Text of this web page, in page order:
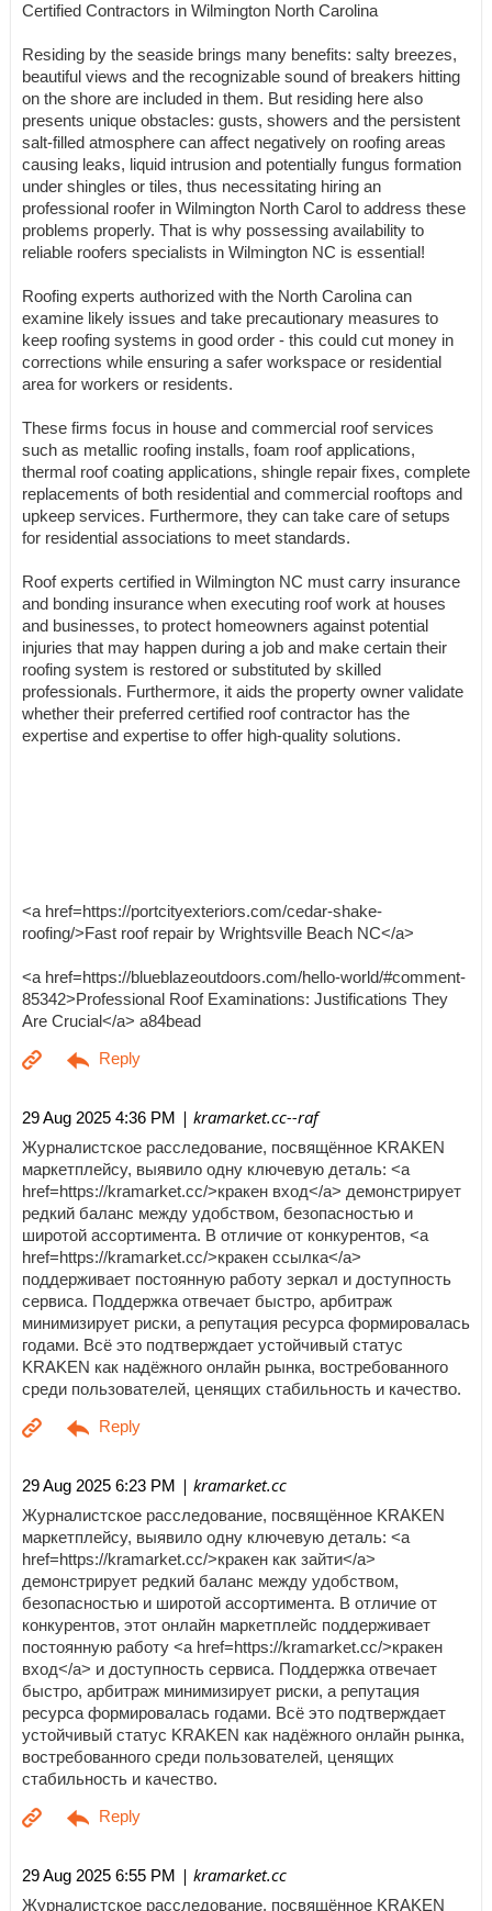
Certified Contractors in Wilmington North Carolina
Residing by the seaside brings many benefits: salty breezes,
beautiful views and the recognizable sound of breakers hitting
on the shore are included in them. But residing here also
presents unique obstacles: gusts, showers and the persistent
salt-filled atmosphere can affect negatively on roofing areas
causing leaks, liquid intrusion and potentially fungus formation
under shingles or tiles, thus necessitating hiring an
professional roofer in Wilmington North Carol to address these
problems properly. That is why possessing availability to
reliable roofers specialists in Wilmington NC is essential!
Roofing experts authorized with the North Carolina can
examine likely issues and take precautionary measures to
keep roofing systems in good order - this could cut money in
corrections while ensuring a safer workspace or residential
area for workers or residents.
These firms focus in house and commercial roof services
such as metallic roofing installs, foam roof applications,
thermal roof coating applications, shingle repair fixes, complete
replacements of both residential and commercial rooftops and
upkeep services. Furthermore, they can take care of setups
for residential associations to meet standards.
Roof experts certified in Wilmington NC must carry insurance
and bonding insurance when executing roof work at houses
and businesses, to protect homeowners against potential
injuries that may happen during a job and make certain their
roofing system is restored or substituted by skilled
professionals. Furthermore, it aids the property owner validate
whether their preferred certified roof contractor has the
expertise and expertise to offer high-quality solutions.
<a href=https://portcityexteriors.com/cedar-shake-
roofing/>Fast roof repair by Wrightsville Beach NC</a>
<a href=https://blueblazeoutdoors.com/hello-world/#comment-
85342>Professional Roof Examinations: Justifications They
Are Crucial</a> a84bead
29 Aug 2025 4:36 PM | kramarket.cc--raf
Журналистское расследование, посвящённое KRAKEN
маркетплейсу, выявило одну ключевую деталь: <a
href=https://kramarket.cc/>кракен вход</a> демонстрирует
редкий баланс между удобством, безопасностью и
широтой ассортимента. В отличие от конкурентов, <a
href=https://kramarket.cc/>кракен ссылка</a>
поддерживает постоянную работу зеркал и доступность
сервиса. Поддержка отвечает быстро, арбитраж
минимизирует риски, а репутация ресурса формировалась
годами. Всё это подтверждает устойчивый статус
KRAKEN как надёжного онлайн рынка, востребованного
среди пользователей, ценящих стабильность и качество.
29 Aug 2025 6:23 PM | kramarket.cc
Журналистское расследование, посвящённое KRAKEN
маркетплейсу, выявило одну ключевую деталь: <a
href=https://kramarket.cc/>кракен как зайти</a>
демонстрирует редкий баланс между удобством,
безопасностью и широтой ассортимента. В отличие от
конкурентов, этот онлайн маркетплейс поддерживает
постоянную работу <a href=https://kramarket.cc/>кракен
вход</a> и доступность сервиса. Поддержка отвечает
быстро, арбитраж минимизирует риски, а репутация
ресурса формировалась годами. Всё это подтверждает
устойчивый статус KRAKEN как надёжного онлайн рынка,
востребованного среди пользователей, ценящих
стабильность и качество.
29 Aug 2025 6:55 PM | kramarket.cc
Журналистское расследование, посвящённое KRAKEN